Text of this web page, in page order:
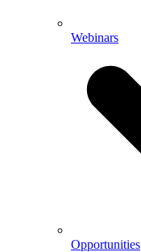
Webinars
Opportunities